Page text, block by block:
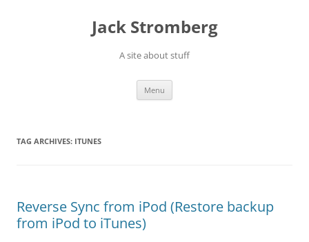
Jack Stromberg
A site about stuff
Menu
TAG ARCHIVES: ITUNES
Reverse Sync from iPod (Restore backup
from iPod to iTunes)